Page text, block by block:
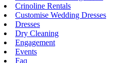
Crinoline Rentals
Customise Wedding Dresses
Dresses
Dry Cleaning
Engagement
Events
Faq